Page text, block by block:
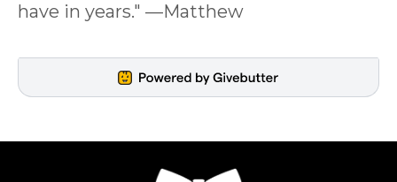
have in years." —Matthew